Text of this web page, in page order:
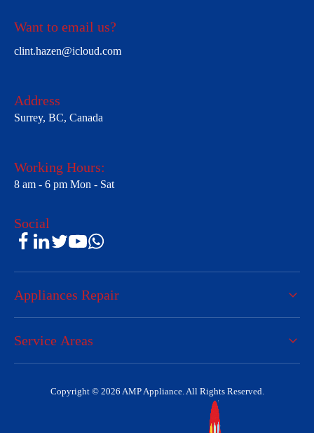
Want to email us?
clint.hazen@icloud.com
Address
Surrey, BC, Canada
Working Hours:
8 am - 6 pm Mon - Sat
Social
Appliances Repair
Service Areas
Copyright © 2026 AMP Appliance. All Rights Reserved.